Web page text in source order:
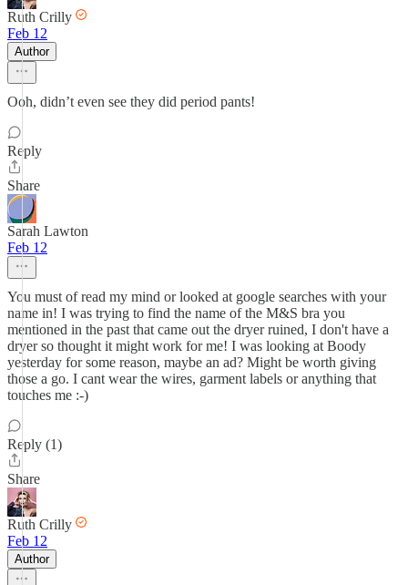
Ruth Crilly
Feb 12
Author
Ooh, didn’t even see they did period pants!
Reply
Share
Sarah Lawton
Feb 12
You must of read my mind or looked at google searches with your
name in! I was trying to find the name of the M&S bra you
mentioned in the past that came out the dryer ruined, I don't have a
dryer so thought it might work for me! I was looking at Boody
yesterday for some reason, maybe an ad? Might be worth giving
those a go. I cant wear the wires, garment labels or anything that
touches me :-)
Reply (1)
Share
Ruth Crilly
Feb 12
Author